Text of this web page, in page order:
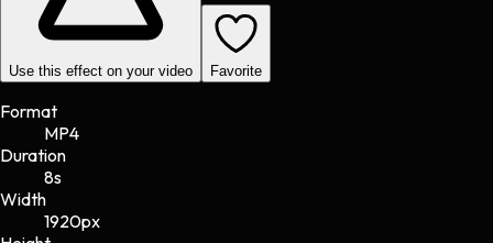
Use this effect on your video Favorite
Format
MP4
Duration
8s
Width
1920px